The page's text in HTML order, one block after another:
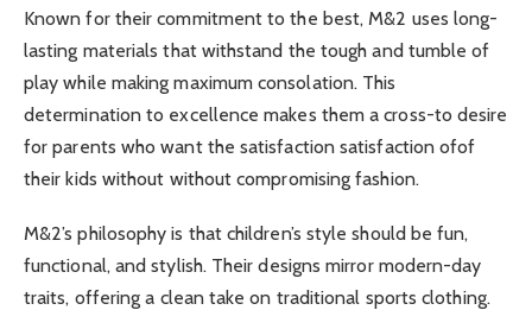
Known for their commitment to the best, M&2 uses long-
lasting materials that withstand the tough and tumble of
play while making maximum consolation. This
determination to excellence makes them a cross-to desire
for parents who want the satisfaction satisfaction ofof
their kids without without compromising fashion.
M&2’s philosophy is that children’s style should be fun,
functional, and stylish. Their designs mirror modern-day
traits, offering a clean take on traditional sports clothing.